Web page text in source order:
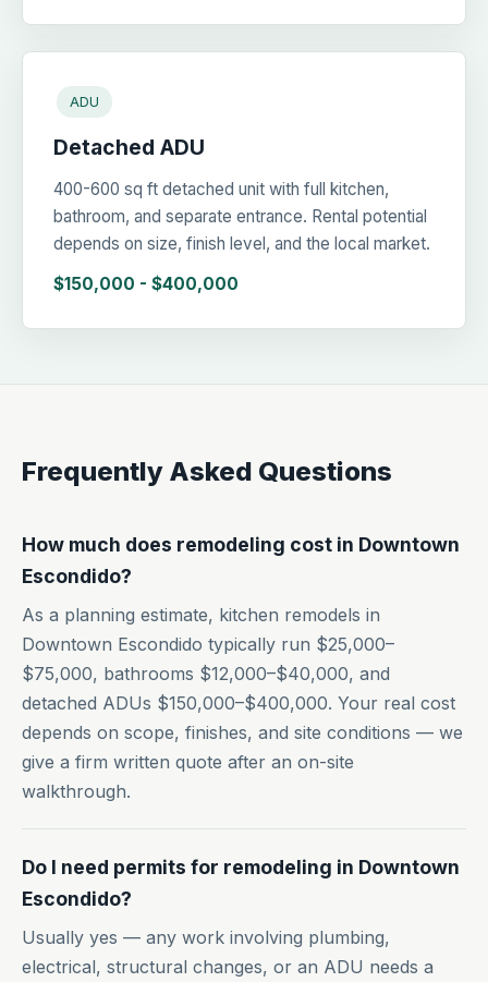
ADU
Detached ADU
400-600 sq ft detached unit with full kitchen,
bathroom, and separate entrance. Rental potential
depends on size, finish level, and the local market.
$150,000 - $400,000
Frequently Asked Questions
How much does remodeling cost in Downtown
Escondido?
As a planning estimate, kitchen remodels in
Downtown Escondido typically run $25,000–
$75,000, bathrooms $12,000–$40,000, and
detached ADUs $150,000–$400,000. Your real cost
depends on scope, finishes, and site conditions — we
give a firm written quote after an on-site
walkthrough.
Do I need permits for remodeling in Downtown
Escondido?
Usually yes — any work involving plumbing,
electrical, structural changes, or an ADU needs a